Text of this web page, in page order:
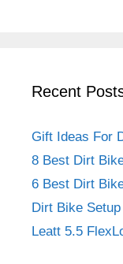
Recent
Gift Ideas For
8 Best Dirt
6 Best Dirt
Dirt Bike
Leatt 5.5